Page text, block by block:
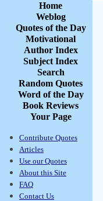
Home
Weblog
Quotes of the Day
Motivational
Author Index
Subject Index
Search
Random Quotes
Word of the Day
Book Reviews
Your Page
Contribute Quotes
Articles
Use our Quotes
About this Site
FAQ
Contact Us